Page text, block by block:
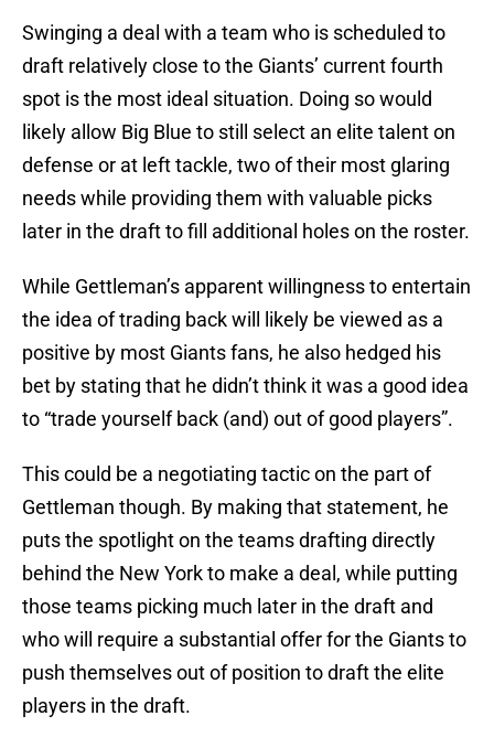
Swinging a deal with a team who is scheduled to
draft relatively close to the Giants’ current fourth
spot is the most ideal situation. Doing so would
likely allow Big Blue to still select an elite talent on
defense or at left tackle, two of their most glaring
needs while providing them with valuable picks
later in the draft to fill additional holes on the roster.
While Gettleman’s apparent willingness to entertain
the idea of trading back will likely be viewed as a
positive by most Giants fans, he also hedged his
bet by stating that he didn’t think it was a good idea
to “trade yourself back (and) out of good players”.
This could be a negotiating tactic on the part of
Gettleman though. By making that statement, he
puts the spotlight on the teams drafting directly
behind the New York to make a deal, while putting
those teams picking much later in the draft and
who will require a substantial offer for the Giants to
push themselves out of position to draft the elite
players in the draft.